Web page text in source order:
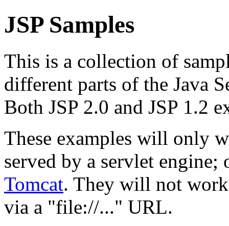
JSP Samples
This is a collection of
different parts of the Java
Both JSP 2.0 and JSP 1.2
These examples will only
served by a servlet engine;
Tomcat. They will not
via a "file://..." URL.